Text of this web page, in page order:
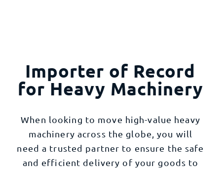
Importer of Record
for Heavy Machinery
When looking to move high-value heavy
machinery across the globe, you will
need a trusted partner to ensure the safe
and efficient delivery of your goods to